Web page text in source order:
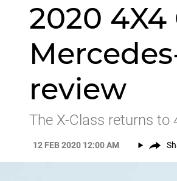
2020 4X4
review
The X-Class returns to
12 FEB 2020 12:00 AM